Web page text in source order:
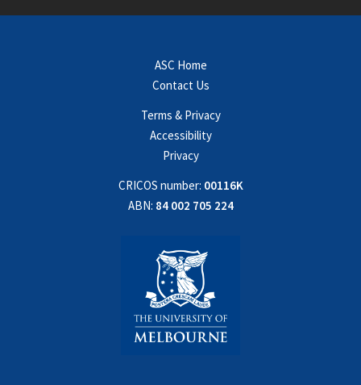
ASC Home
Contact Us
Terms & Privacy
Accessibility
Privacy
CRICOS number: 00116K
ABN: 84 002 705 224